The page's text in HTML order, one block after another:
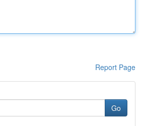
Report Page
Go